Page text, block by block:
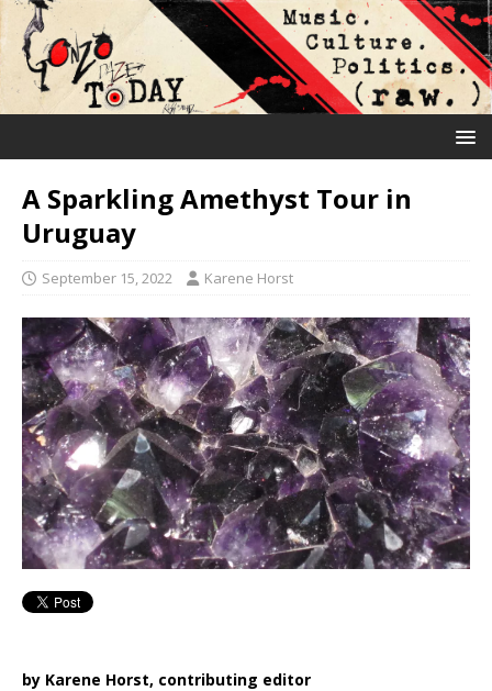
A Sparkling Amethyst Tour in
Uruguay
September 15, 2022 Karene Horst
by Karene Horst, contributing editor